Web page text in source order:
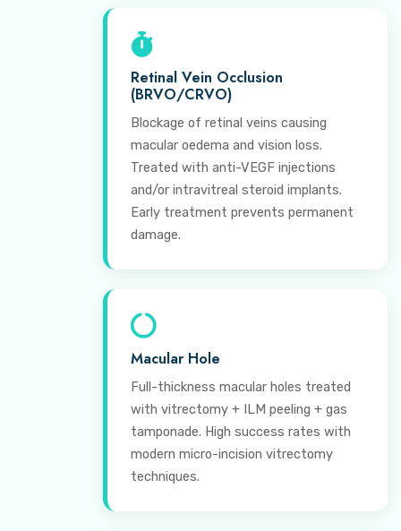
Retinal Vein Occlusion
(BRVO/CRVO)
Blockage of retinal veins causing
macular oedema and vision loss.
Treated with anti-VEGF injections
and/or intravitreal steroid implants.
Early treatment prevents permanent
damage.
Macular Hole
Full-thickness macular holes treated
with vitrectomy + ILM peeling + gas
tamponade. High success rates with
modern micro-incision vitrectomy
techniques.